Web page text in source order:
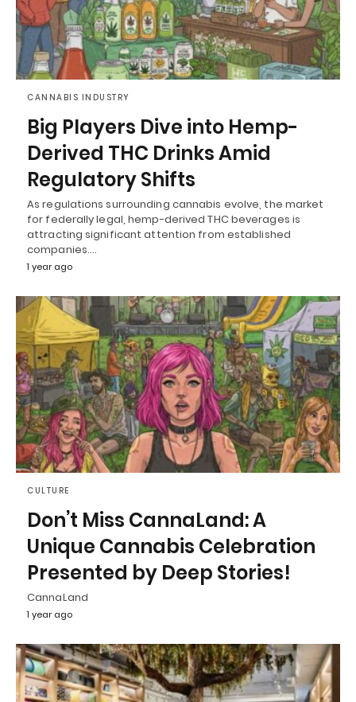
CANNABIS INDUSTRY
Big Players Dive into Hemp-
Derived THC Drinks Amid
Regulatory Shifts
As regulations surrounding cannabis evolve, the market
for federally legal, hemp-derived THC beverages is
attracting significant attention from established
companies.…
1 year ago
CULTURE
Don’t Miss CannaLand: A
Unique Cannabis Celebration
Presented by Deep Stories!
CannaLand
1 year ago